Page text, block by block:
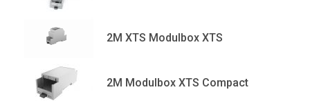
2M XTS Modulbox XTS
2M Modulbox XTS Compact